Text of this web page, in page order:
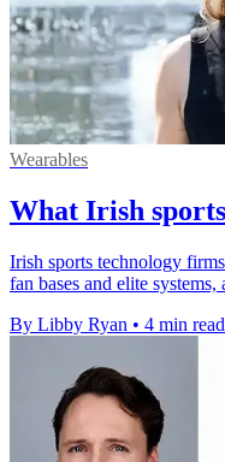
Wearables
What Irish
Irish sports technology
fan bases and elite
By Libby Ryan • 4 min read